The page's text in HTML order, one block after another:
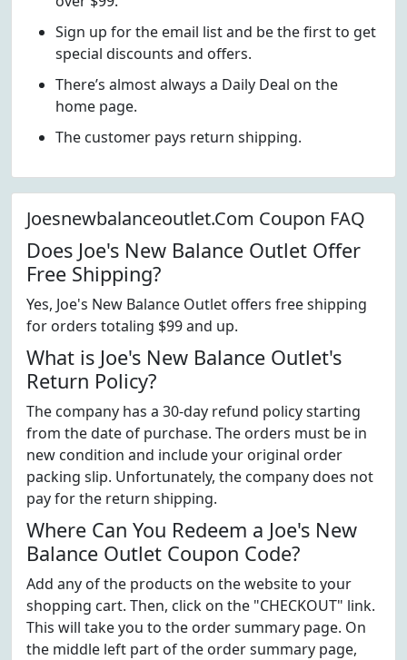
Sign up for the email list and be the first to get
special discounts and offers.
There’s almost always a Daily Deal on the
home page.
The customer pays return shipping.
Joesnewbalanceoutlet.Com Coupon FAQ
Does Joe's New Balance Outlet Offer
Free Shipping?
Yes, Joe's New Balance Outlet offers free shipping
for orders totaling $99 and up.
What is Joe's New Balance Outlet's
Return Policy?
The company has a 30-day refund policy starting
from the date of purchase. The orders must be in
new condition and include your original order
packing slip. Unfortunately, the company does not
pay for the return shipping.
Where Can You Redeem a Joe's New
Balance Outlet Coupon Code?
Add any of the products on the website to your
shopping cart. Then, click on the "CHECKOUT" link.
This will take you to the order summary page. On
the middle left part of the order summary page,